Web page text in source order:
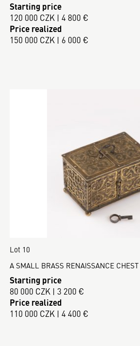
Starting price
120 000 CZK | 4 800 €
Price realized
150 000 CZK | 6 000 €
Lot 10
A SMALL BRASS RENAISSANCE CHEST
Starting price
80 000 CZK | 3 200 €
Price realized
110 000 CZK | 4 400 €